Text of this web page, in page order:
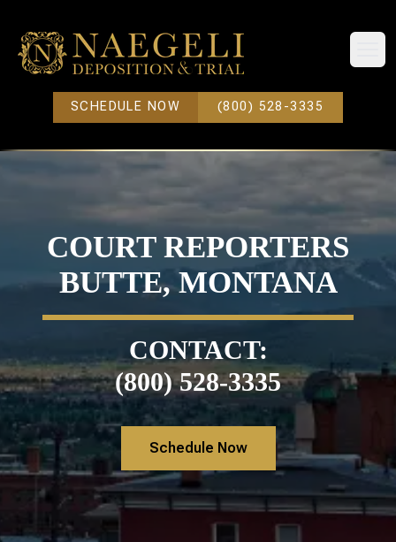
SCHEDULE NOW (800) 528-3335
COURT REPORTERS
BUTTE, MONTANA
CONTACT:
(800) 528-3335
Schedule Now